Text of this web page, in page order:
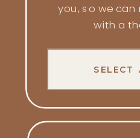
SELECT
you, so we
with a